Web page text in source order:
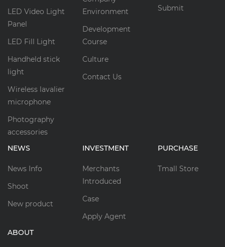
LED Video Light
Panel
LED Fill Light
Handheld stick
light
Wireless lavalier
microphone
Photography
accessories
Environment
Development
Course
Culture
Contact Us
Submit
NEWS
News Info
Shoot
New product
INVESTMENT
Merchants
Introduced
Case
Apply Agent
PURCHASE
Tmall Store
ABOUT